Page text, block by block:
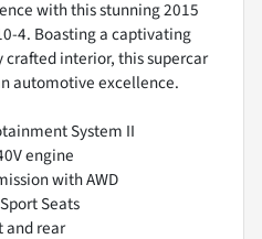
with this stunning 2015
4. Boasting a captivating
interior, this supercar
automotive excellence.
System II
engine
with AWD
Seats
and rear